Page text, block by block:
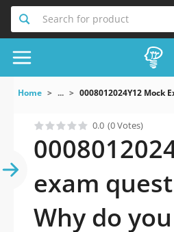
Search for product
Home ... 0008012024Y12 Mock
0.0 (0 Votes)
exam
Why do